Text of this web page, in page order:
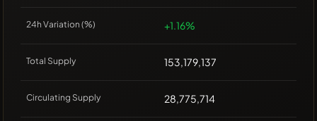
24h Variation (%) +1.16%
Total Supply 153,179,137
Circulating Supply 28,775,714